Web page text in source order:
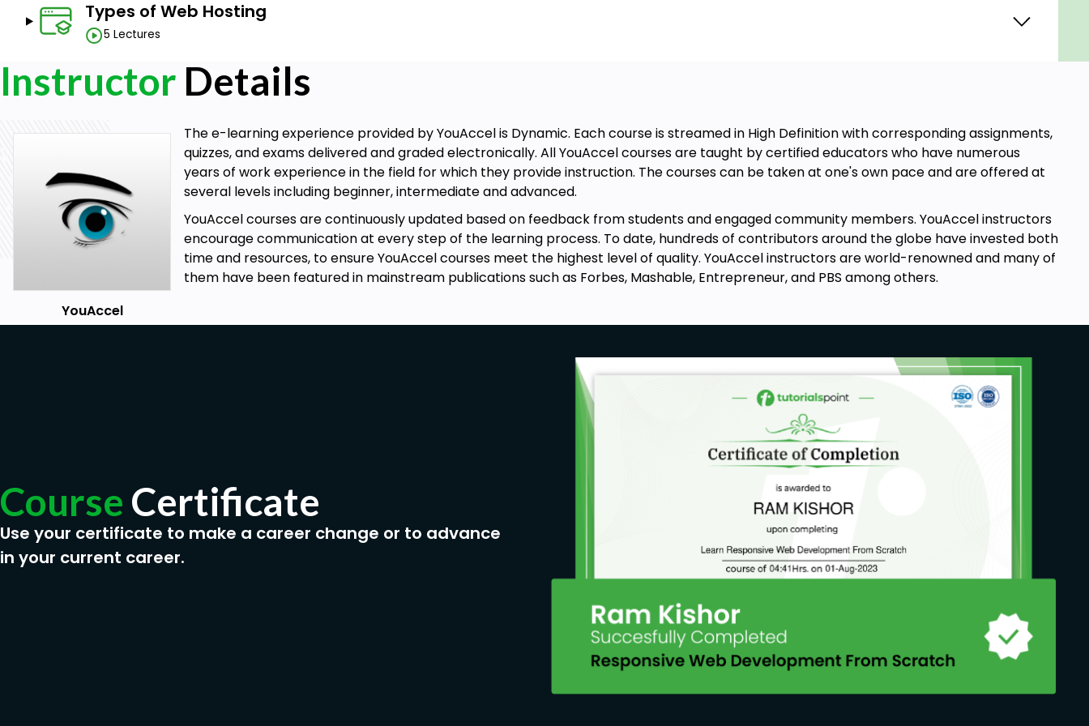
How to Register a Domain Name.
The Role of Domain Registrars.
The Role of ICANN.
How to conduct a Whois Search.
How to Administer a Domain Name Using GoDaddy.
Setting up Domain Name Privacy, Auto-Renewal, and Domain Forwarding.
Domain Name Server Administration.
Types of Web Hosting.
Case Analysis - Shared, Virtual Private, Dedicated, Cloud Hosting.
Assessing Scalability and Resource Requirements.
Basic Computer Skills.
Types of Web Hosting
5 Lectures
Instructor Details
YouAccel
The e-learning experience provided by YouAccel is Dynamic. Each course is streamed in High Definition with corresponding assignments,
quizzes, and exams delivered and graded electronically. All YouAccel courses are taught by certified educators who have numerous
years of work experience in the field for which they provide instruction. The courses can be taken at one's own pace and are offered at
several levels including beginner, intermediate and advanced.
YouAccel courses are continuously updated based on feedback from students and engaged community members. YouAccel instructors
encourage communication at every step of the learning process. To date, hundreds of contributors around the globe have invested both
time and resources, to ensure YouAccel courses meet the highest level of quality. YouAccel instructors are world-renowned and many of
them have been featured in mainstream publications such as Forbes, Mashable, Entrepreneur, and PBS among others.
Course Certificate
Use your certificate to make a career change or to advance
in your current career.